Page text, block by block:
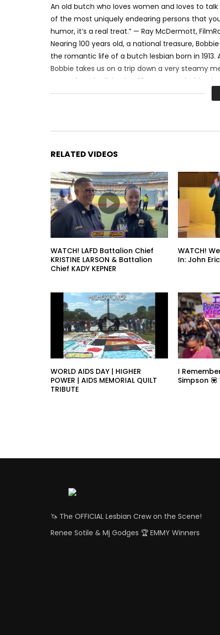
An old butch who loves women and loves to
of the most uniquely endearing persons that
humor, it’s a real treat.” — Ray McDermott,
Nearing 100 years old, a national treasure,
the romantic life of a butch lesbian born in
Bobbie takes us on a trip down a very steamy
many decades living her life as an out lesbian in
Godspeed Dorothy “Bobbie” Staff June 15, 1913 –
Stay in the Rainbow and SUBSCRIBE to LGBT
Circus tent graphic curtesy of XXO.ME
#Lesbian #Butch #lgbt
RELATED VIDEOS
WATCH! LAFD Battalion Chief
KRISTINE LARSON & Battalion
Chief KADY KEPNER
WATCH!
In: John
WORLD AIDS DAY | HIGHER
POWER | AIDS MEMORIAL QUILT
TRIBUTE
I
Simpson 💟
🦄 The OFFICIAL Lesbian Crew on the Scene!
Renee Sotile & Mj Godges 🏆 EMMY Winners